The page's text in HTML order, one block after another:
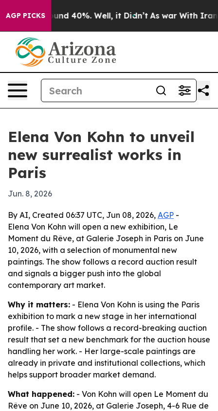
AGP PICKSAround 40%. Well, it Didn’t As war With Iran
Elena Von Kohn to unveil
new surrealist works in
Paris
Jun. 8, 2026
By AI, Created 06:37 UTC, Jun 08, 2026, AGP -
Elena Von Kohn will open a new exhibition, Le
Moment du Rêve, at Galerie Joseph in Paris on June
10, 2026, with a selection of monumental new
paintings. The show follows a record auction result
and signals a bigger push into the global
contemporary art market.
Why it matters: - Elena Von Kohn is using the Paris
exhibition to mark a new stage in her international
profile. - The show follows a record-breaking auction
result that set a new benchmark for the auction house
handling her work. - Her large-scale paintings are
already in private and institutional collections, which
helps support broader market demand.
What happened: - Von Kohn will open Le Moment du
Rêve on June 10, 2026, at Galerie Joseph, 4-6 Rue de